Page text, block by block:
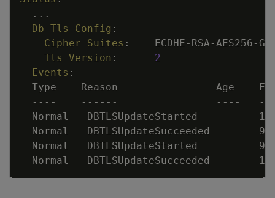
...
Db Tls Config :
Cipher Suites : ECDHE- RSA-AES256-
Tls Version :
2
Events :
Type    Reason                Age
--- - --- --- --- -
Normal   DBTLSUpdateStarted
Normal   DBTLSUpdateSucceeded
Normal   DBTLSUpdateStarted
Normal   DBTLSUpdateSucceeded